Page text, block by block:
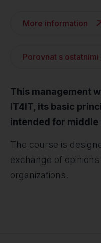
More information
Porovnat s
This management
IT4IT, its basic
intended for middle
The course is
exchange of
organizations.